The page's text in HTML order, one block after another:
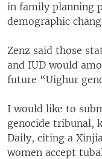
in family planning
demographic
Zenz said those
and IUD would
future “Uighur
I would like to
genocide tribunal,
Daily, citing a
women accept